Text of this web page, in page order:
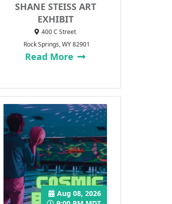
SHANE STEISS ART
EXHIBIT
400 C Street
Rock Springs, WY 82901
Read More
Aug 08, 2026